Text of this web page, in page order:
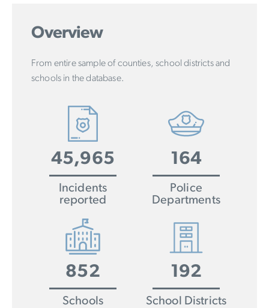
Overview
From entire sample of counties, school districts and
schools in the database.
45,965
Incidents
reported
164
Police
Departments
852
Schools
192
School Districts